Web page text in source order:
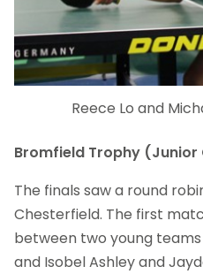
Reece Lo and
Bromfield Trophy (Junior
The finals saw a round
Chesterfield. The first
between two young
and Isobel Ashley and